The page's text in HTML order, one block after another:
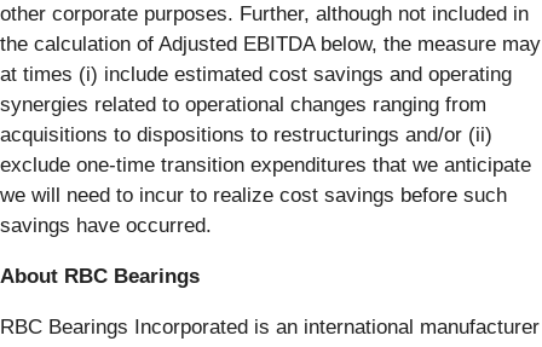
other corporate purposes. Further, although not included in
the calculation of Adjusted EBITDA below, the measure may
at times (i) include estimated cost savings and operating
synergies related to operational changes ranging from
acquisitions to dispositions to restructurings and/or (ii)
exclude one-time transition expenditures that we anticipate
we will need to incur to realize cost savings before such
savings have occurred.
About RBC Bearings
RBC Bearings Incorporated is an international manufacturer